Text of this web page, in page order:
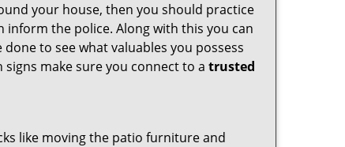
your house, then you should practice
the police. Along with this you can
to see what valuables you possess
make sure you connect to a trusted
like moving the patio furniture and